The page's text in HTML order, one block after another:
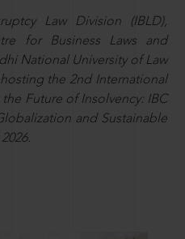
Law Division (IBLD),
for Business Laws and
National University of Law
hosting the 2nd International
Future of Insolvency: IBC
and Sustainable